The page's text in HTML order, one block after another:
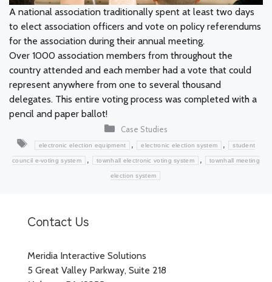
A national association traditionally spent at least two days
to elect association officers and vote on policy referendums
for the association during their annual meeting.
Over 1000 association members from throughout the
country attended and each member had a vote that could
represent anywhere from one to several thousand
delegates. This entire voting process was completed with a
pencil and paper ballot!
Categories
Case Studies
Tags
electronic election equipment , electronic election system , student
council e-voting system , townhall electronic voting system , townhall meeting
election system
Contact Us
Meridia Interactive Solutions
5 Great Valley Parkway, Suite 218